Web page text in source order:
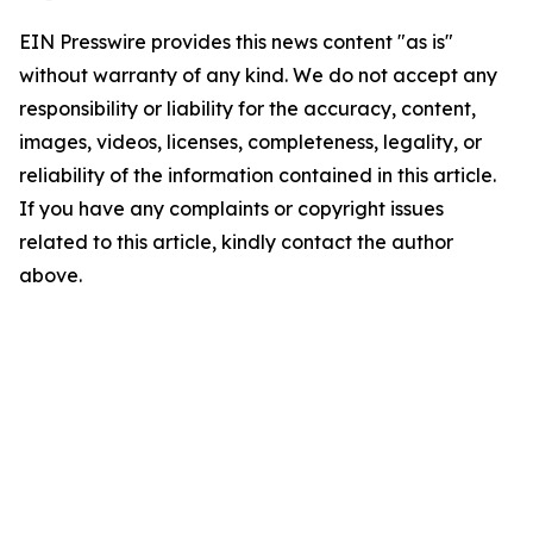
EIN Presswire provides this news content "as is"
without warranty of any kind. We do not accept any
responsibility or liability for the accuracy, content,
images, videos, licenses, completeness, legality, or
reliability of the information contained in this article.
If you have any complaints or copyright issues
related to this article, kindly contact the author
above.